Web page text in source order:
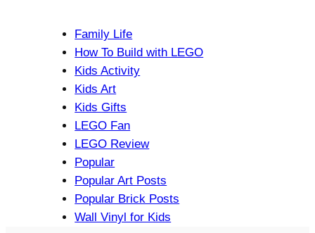
Family Life
How To Build with LEGO
Kids Activity
Kids Art
Kids Gifts
LEGO Fan
LEGO Review
Popular
Popular Art Posts
Popular Brick Posts
Wall Vinyl for Kids